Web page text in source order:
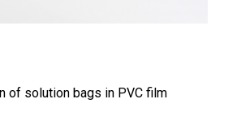
of solution bags in PVC film